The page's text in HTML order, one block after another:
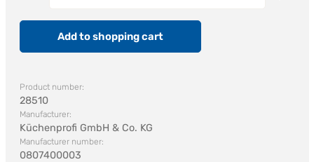
Add to shopping cart
Product number:
28510
Manufacturer:
Küchenprofi GmbH & Co. KG
Manufacturer number:
0807400003